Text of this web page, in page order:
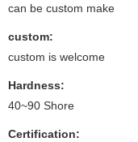
can be custom make
custom:
custom is welcome
Hardness:
40~90 Shore
Certification: